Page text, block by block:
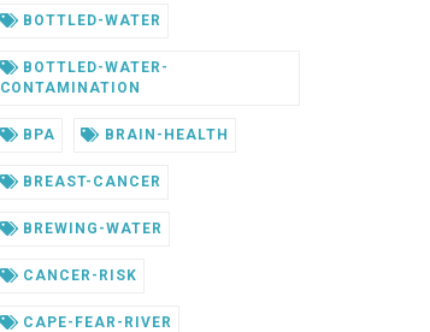
BOTTLED-WATER
BOTTLED-WATER-
CONTAMINATION
BPA BRAIN-HEALTH
BREAST-CANCER
BREWING-WATER
CANCER-RISK
CAPE-FEAR-RIVER